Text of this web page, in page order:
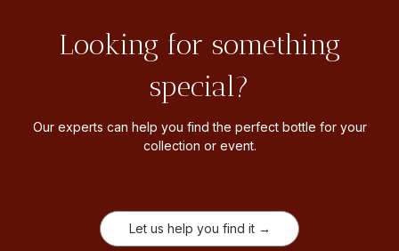
Looking for something
special?
Our experts can help you find the perfect bottle for your
collection or event.
Let us help you find it →